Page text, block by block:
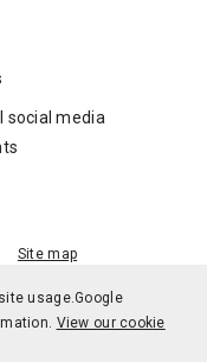
usage.Google
View our cookie
social media
Site map